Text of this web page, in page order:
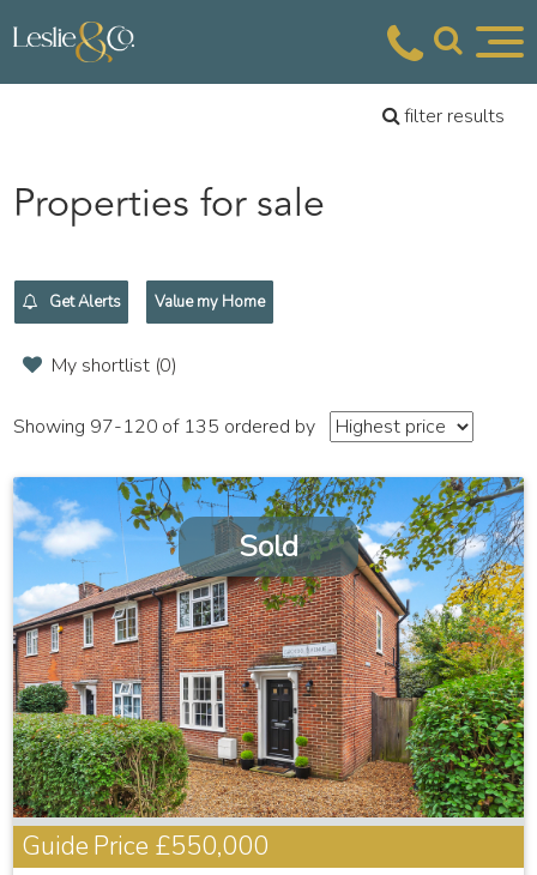
filter results
Properties for sale
Get Alerts Value my Home
My shortlist (0)
Showing 97-120 of 135 ordered by
Sold
Guide Price £550,000